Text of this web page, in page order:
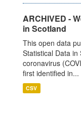
ARCHIVED -
in Scotland
This open data
Statistical Data
coronavirus
first identified in...
CSV